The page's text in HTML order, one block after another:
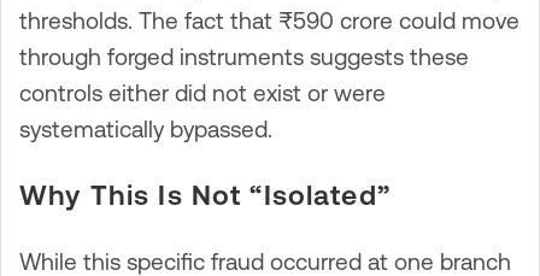
thresholds. The fact that ₹590 crore could move
through forged instruments suggests these
controls either did not exist or were
systematically bypassed.
Why This Is Not “Isolated”
While this specific fraud occurred at one branch